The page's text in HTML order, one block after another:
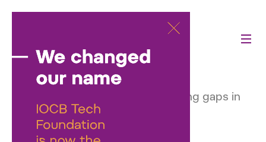
Activities — Our projects
Voucher program to bridge funding gaps in
clinical research